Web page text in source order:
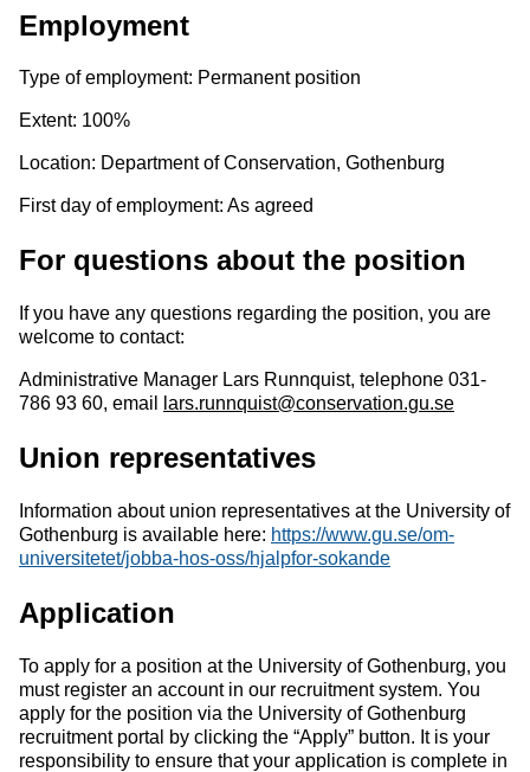
Employment
Type of employment: Permanent position
Extent: 100%
Location: Department of Conservation, Gothenburg
First day of employment: As agreed
For questions about the position
If you have any questions regarding the position, you are
welcome to contact:
Administrative Manager Lars Runnquist, telephone 031-
786 93 60, email
lars.runnquist@conservation.gu.se
Union representatives
Information about union representatives at the University of
Gothenburg is available here: https://www.gu.se/om-
universitetet/jobba-hos-oss/hjalpfor-sokande
Application
To apply for a position at the University of Gothenburg, you
must register an account in our recruitment system. You
apply for the position via the University of Gothenburg
recruitment portal by clicking the “Apply” button. It is your
responsibility to ensure that your application is complete in